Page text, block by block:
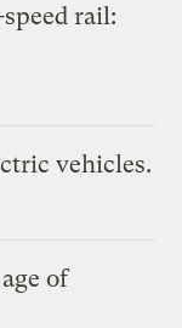
rail:
vehicles.
of